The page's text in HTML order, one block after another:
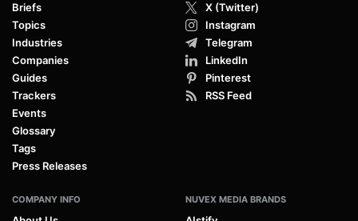
Briefs
Topics
Industries
Companies
Guides
Trackers
Events
Glossary
Tags
Press Releases
X (Twitter)
Instagram
Telegram
LinkedIn
Pinterest
RSS Feed
COMPANY INFO NUVEX MEDIA BRANDS